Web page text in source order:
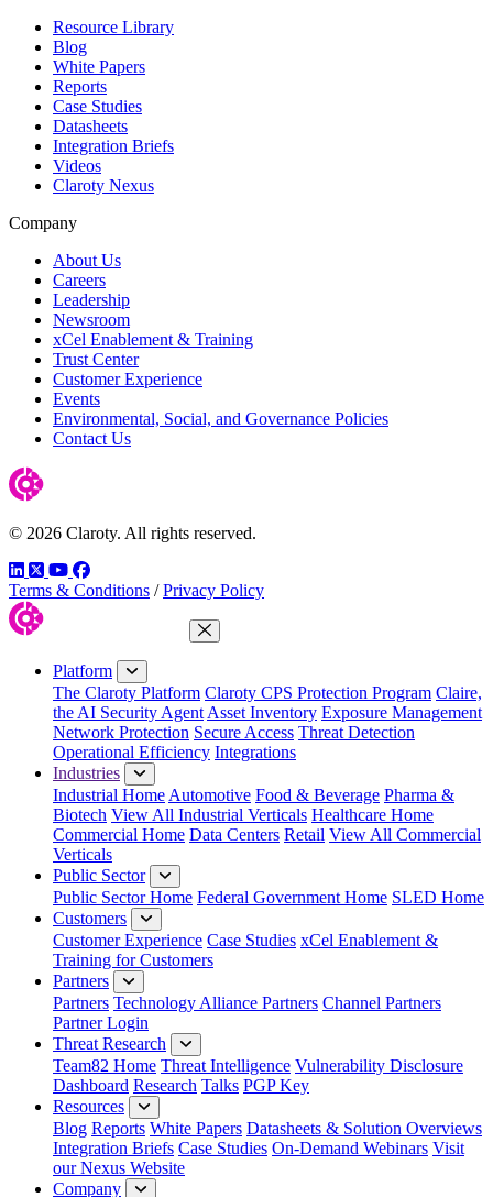
Resource Library
Blog
White Papers
Reports
Case Studies
Datasheets
Integration Briefs
Videos
Claroty Nexus
Company
About Us
Careers
Leadership
Newsroom
xCel Enablement & Training
Trust Center
Customer Experience
Events
Environmental, Social, and Governance Policies
Contact Us
© 2026 Claroty. All rights reserved.
LinkedIn
TwitterYouTube
Facebook
Terms & Conditions / Privacy Policy
Close Menu
Platform
The Claroty Platform Claroty CPS Protection Program Claire,
the AI Security Agent Asset Inventory Exposure Management
Network Protection Secure Access Threat Detection
Operational Efficiency Integrations
Industries
Industrial Home Automotive Food & Beverage Pharma &
Biotech View All Industrial Verticals Healthcare Home
Commercial Home Data Centers Retail View All Commercial
Verticals
Public Sector
Public Sector Home Federal Government Home SLED Home
Customers
Customer Experience Case Studies xCel Enablement &
Training for Customers
Partners
Partners Technology Alliance Partners Channel Partners
Partner Login
Threat Research
Team82 Home Threat Intelligence Vulnerability Disclosure
Dashboard Research Talks PGP Key
Resources
Blog Reports White Papers Datasheets & Solution Overviews
Integration Briefs Case Studies On-Demand Webinars Visit
our Nexus Website
Company